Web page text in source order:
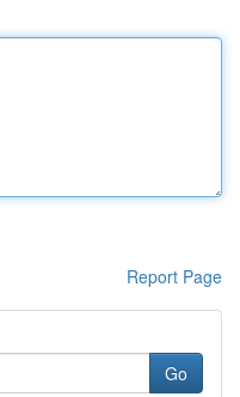
Report Page
Go